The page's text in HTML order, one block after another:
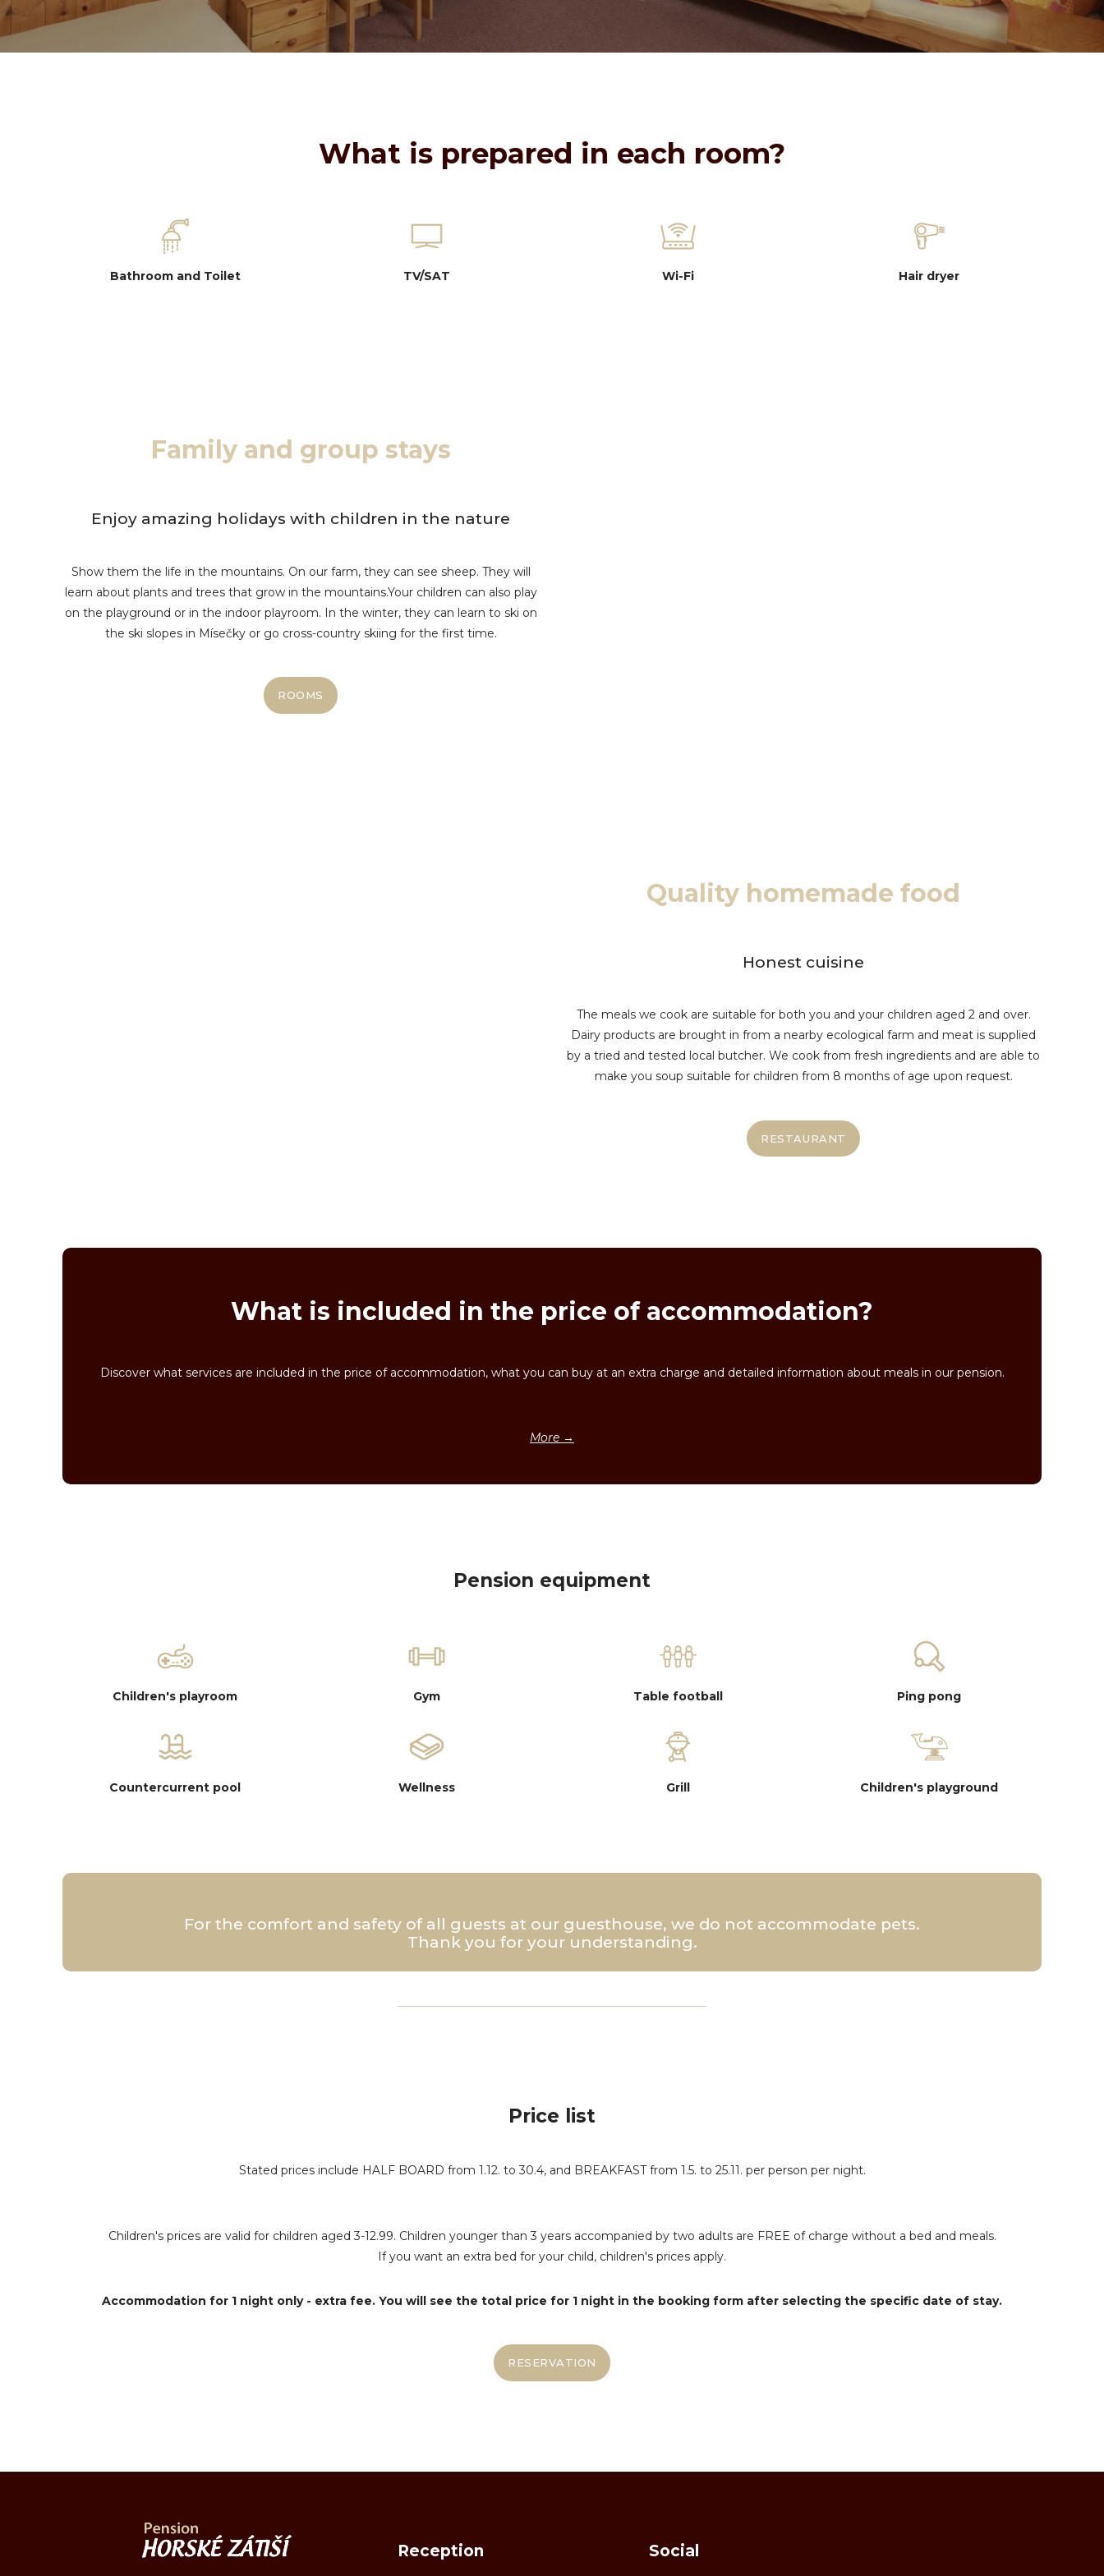
What is prepared in each room?
Bathroom and Toilet TV/SAT Wi-Fi Hair dryer
Family and group stays
Enjoy amazing holidays with children in the nature
Show them the life in the mountains. On our farm, they can see sheep. They will
learn about plants and trees that grow in the mountains.Your children can also play
on the playground or in the indoor playroom. In the winter, they can learn to ski on
the ski slopes in Mísečky or go cross-country skiing for the first time.
ROOMS
Quality homemade food
Honest cuisine
The meals we cook are suitable for both you and your children aged 2 and over.
Dairy products are brought in from a nearby ecological farm and meat is supplied
by a tried and tested local butcher. We cook from fresh ingredients and are able to
make you soup suitable for children from 8 months of age upon request.
RESTAURANT
What is included in the price of accommodation?
Discover what services are included in the price of accommodation, what you can buy at an extra charge and detailed information about meals in our pension.
More →
Pension equipment
Children's playroom
Countercurrent pool
Gym
Wellness
Table football
Grill
Ping pong
Children's playground
For the comfort and safety of all guests at our guesthouse, we do not accommodate pets.
Thank you for your understanding.
Price list
Stated prices include HALF BOARD from 1.12. to 30.4, and BREAKFAST from 1.5. to 25.11. per person per night.
Children's prices are valid for children aged 3-12.99. Children younger than 3 years accompanied by two adults are FREE of charge without a bed and meals.
If you want an extra bed for your child, children's prices apply.
Accommodation for 1 night only - extra fee. You will see the total price for 1 night in the booking form after selecting the specific date of stay.
RESERVATION
Reception Social